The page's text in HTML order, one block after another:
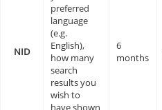
NID
preferred
language
(e.g.
English),
how many
search
results you
wish to
have shown
6
months